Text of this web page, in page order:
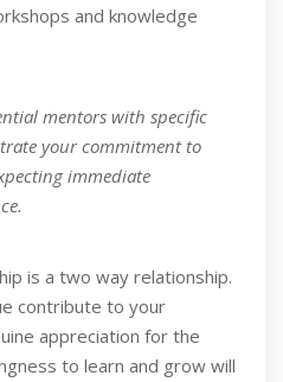
and knowledge
mentors with specific
your commitment to
immediate
is a two way relationship.
contribute to your
appreciation for the
to learn and grow will